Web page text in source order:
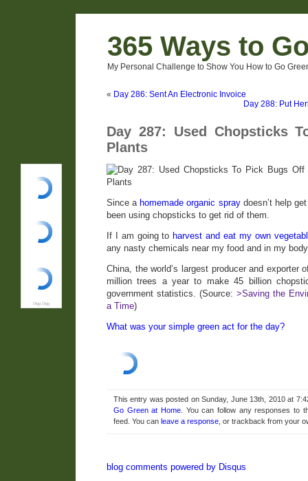
365 Ways to
My Personal Challenge to Show You How to Go
« Day 286: Sent An Electronic Invoice
Day 288: Put
Day 287: Used Chopsticks
Plants
Digg Digg
Since a homemade organic spraydoesn’t help
been using chopsticks to get rid of them.
If I am going to harvest and eat my own
any nasty chemicals near my food and in my
China, the world’s largest producer and exporter
million trees a year to make 45 billion
government statistics. (Source: >Saving the
a Time)
What was your simple green act for the day?
This entry was posted on Sunday, June 13th, 2010 at
Go Green at Home . You can follow any responses to
feed. You can leave a response , or trackback from your
blog comments powered by Disqus